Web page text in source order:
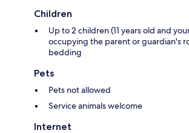
Children
Up to 2 children (11 years old and
occupying the parent or guardian's
bedding
Pets
Pets not allowed
Service animals welcome
Internet